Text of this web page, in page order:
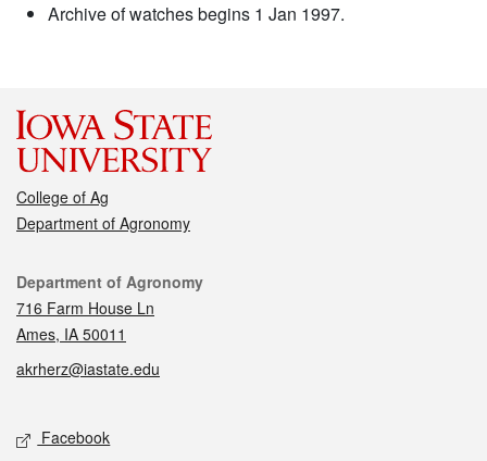
Archive of watches begins 1 Jan 1997.
College of Ag
Department of Agronomy
Contact
Department of Agronomy
716 Farm House Ln
Ames, IA 50011
akrherz@iastate.edu
Social media
Facebook